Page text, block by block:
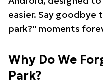
easier. Say goodbye
park?" moments
Why Do We
Park?